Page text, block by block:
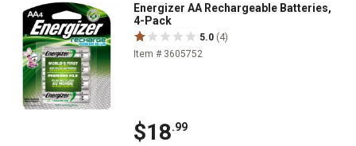
Energizer AA Rechargeable Batteries,
4-Pack
5.0 (4)
Item # 3605752
$18.99